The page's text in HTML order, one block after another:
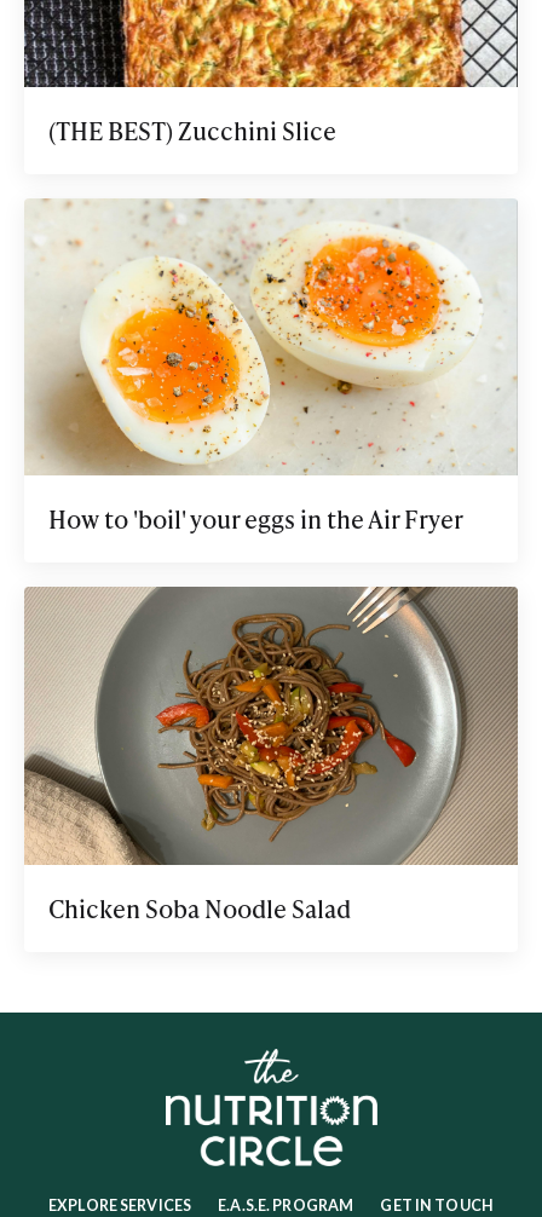
(THE BEST) Zucchini Slice
How to 'boil' your eggs in the Air Fryer
Chicken Soba Noodle Salad
EXPLORE SERVICES E.A.S.E. PROGRAM GET IN TOUCH